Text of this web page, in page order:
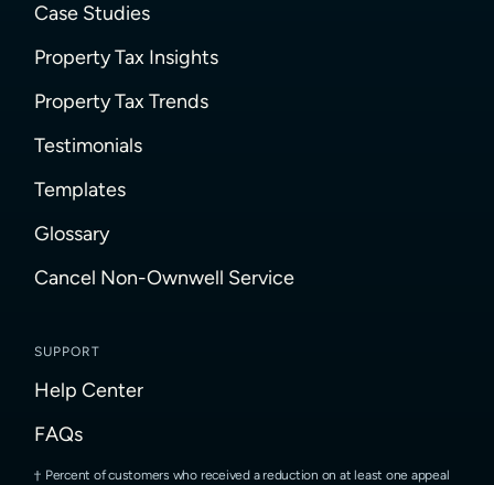
Case Studies
Property Tax Insights
Property Tax Trends
Testimonials
Templates
Glossary
Cancel Non-Ownwell Service
SUPPORT
Help Center
FAQs
Percent of customers who received a reduction on at least one appeal